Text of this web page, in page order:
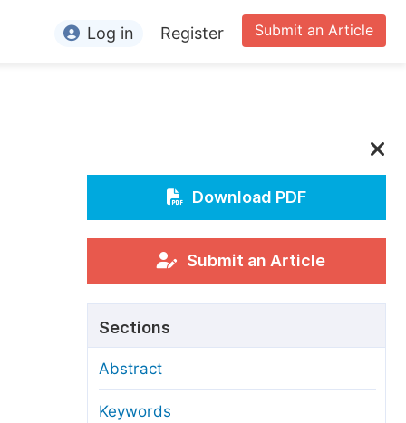
For Conference Organizers
Article Processing Charges
Editorial Process
Manuscript Transfers
Submit an Article
Log in Register
Download PDF
Submit an Article
Sections
Abstract
Keywords